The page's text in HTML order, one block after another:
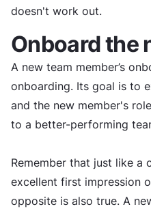
doesn't work out.
Onboard the
A new team member’s
onboarding. Its goal is to
and the new member's
to a better-performing
Remember that just like a
excellent first impression
opposite is also true. A